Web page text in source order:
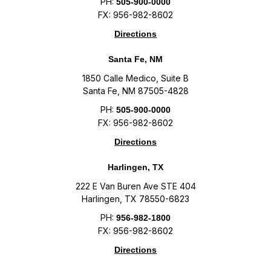
FX: 956-982-8602
Directions
Santa Fe, NM
1850 Calle Medico, Suite B
Santa Fe, NM 87505-4828
PH: 505-900-0000
FX: 956-982-8602
Directions
Harlingen, TX
222 E Van Buren Ave STE 404
Harlingen, TX 78550-6823
PH: 956-982-1800
FX: 956-982-8602
Directions